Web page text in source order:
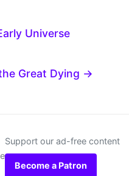
Universe
Great Dying →
Support our ad-free content
Become a Patron